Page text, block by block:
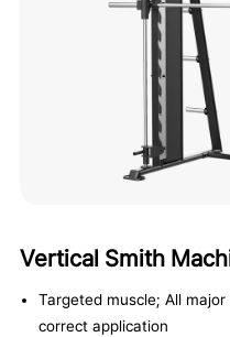
Vertical Smith
Targeted muscle; All
correct application